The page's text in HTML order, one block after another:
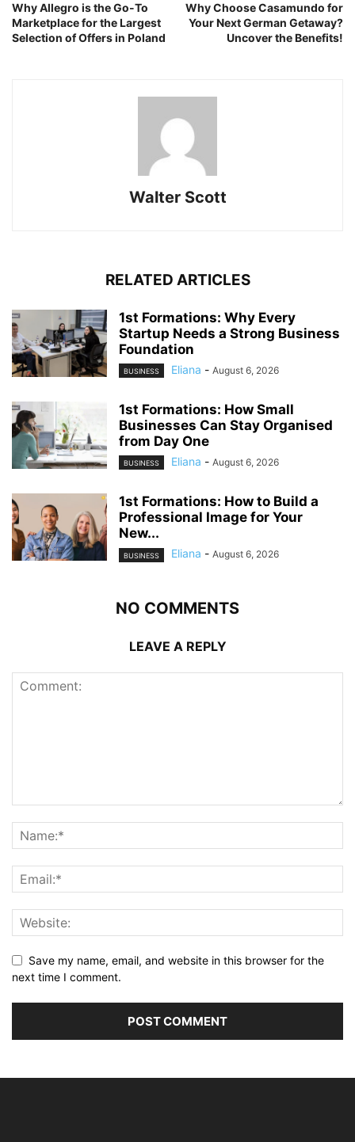
Why Allegro is the Go-To
Marketplace for the Largest
Selection of Offers in Poland
Why Choose Casamundo for
Your Next German Getaway?
Uncover the Benefits!
Walter Scott
RELATED ARTICLES
1st Formations: Why Every
Startup Needs a Strong Business
Foundation
BUSINESS Eliana - August 6, 2026
1st Formations: How Small
Businesses Can Stay Organised
from Day One
BUSINESS Eliana - August 6, 2026
1st Formations: How to Build a
Professional Image for Your
New...
BUSINESS Eliana - August 6, 2026
NO COMMENTS
LEAVE A REPLY
Save my name, email, and website in this browser for the
next time I comment.